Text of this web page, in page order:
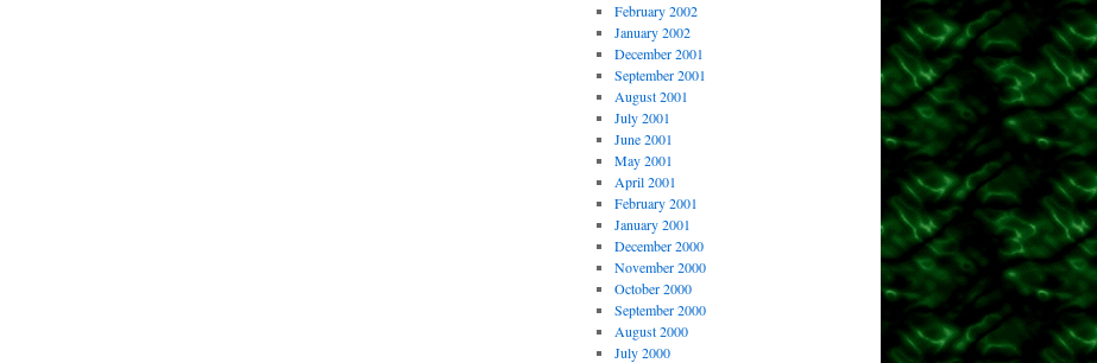
February 2002
January 2002
December 2001
September 2001
August 2001
July 2001
June 2001
May 2001
April 2001
February 2001
January 2001
December 2000
November 2000
October 2000
September 2000
August 2000
July 2000